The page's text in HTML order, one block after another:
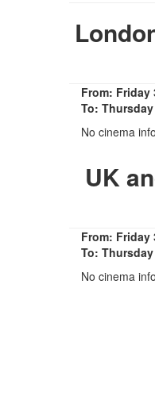
From: Friday
To:
No cinema
UK
From: Friday
To:
No cinema